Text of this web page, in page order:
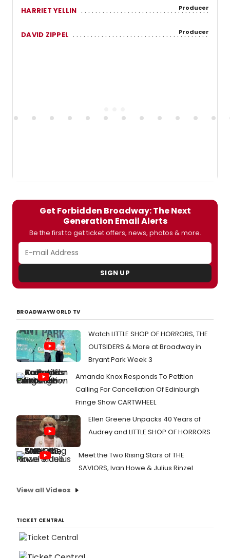
HARRIET YELLIN Producer
DAVID ZIPPEL Producer
Get Forbidden Broadway: The Next
Generation Email Alerts
Be the first to get ticket offers, news, photos & more.
SIGN UP
BROADWAYWORLD TV
Watch LITTLE SHOP OF HORRORS, THE
OUTSIDERS & More at Broadway in
Bryant Park Week 3
Amanda Knox Responds To Petition
Calling For Cancellation Of Edinburgh
Fringe Show CARTWHEEL
Ellen Greene Unpacks 40 Years of
Audrey and LITTLE SHOP OF HORRORS
Meet the Two Rising Stars of THE
SAVIORS, Ivan Howe & Julius Rinzel
View all Videos
TICKET CENTRAL